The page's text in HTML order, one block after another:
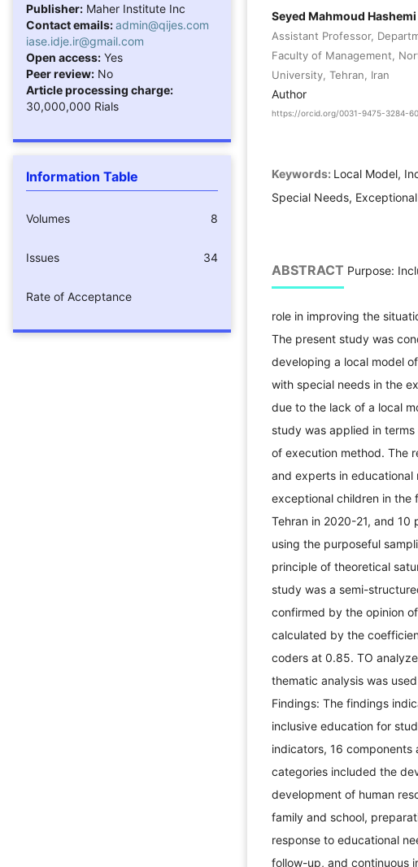
Publisher: Maher Institute Inc
Contact emails:admin@qijes.com
iase.idje.ir@gmail.com
Open access: Yes
Peer review: No
Article processing charge:
30,000,000 Rials
Information Table
Volumes 8
Issues 34
Rate of Acceptance
Seyed Mahmoud Hashemi
Assistant Professor,
Faculty of Management,
University, Tehran, Iran
Author
https://orcid.org/0031-9475-3284-
Keywords: Local Model,
Special Needs,
ABSTRACT Purpose:
role in improving the
The present study was
developing a local model
with special needs in the
due to the lack of a local
study was applied in
of execution method. The
and experts in
exceptional children in the
Tehran in 2020-21, and 10
using the purposeful
principle of theoretical
study was a semi-
confirmed by the opinion
calculated by the
coders at 0.85. TO
thematic analysis was
Findings: The findings
inclusive education for
indicators, 16
categories included the
development of human
family and school,
response to educational
follow-up, and continuous